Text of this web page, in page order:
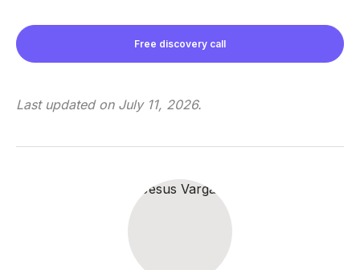
Free discovery call
Last updated on July 11, 2026.